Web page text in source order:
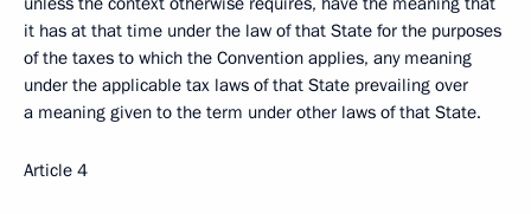
it has at that time under the law of that State for the purposes
of the taxes to which the Convention applies, any meaning
under the applicable tax laws of that State prevailing over
a meaning given to the term under other laws of that State.
Article 4